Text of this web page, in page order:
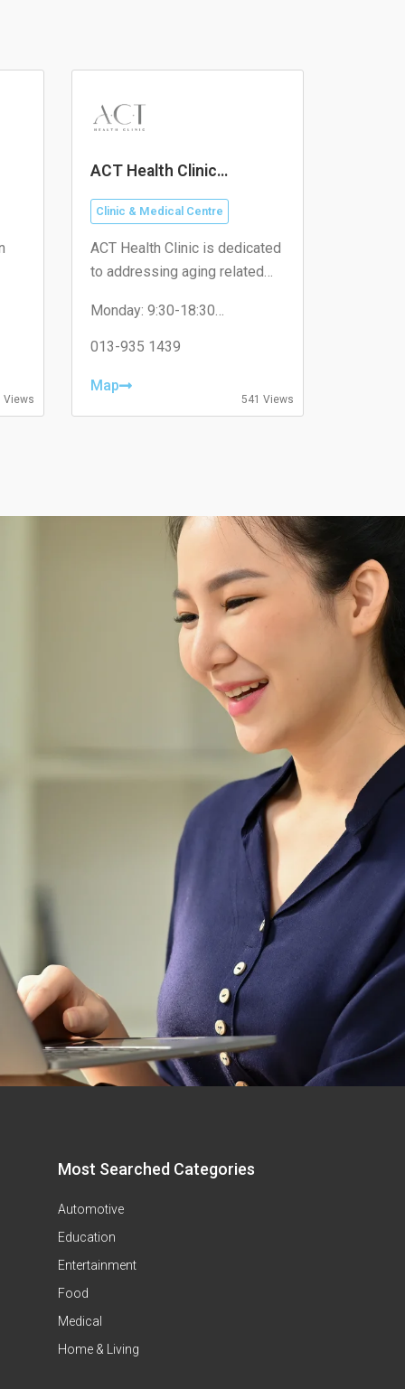
Views
ACT Health Clinic
Clinic & Medical Centre
ACT Health Clinic is dedicated
to addressing aging related
on health optimization and
ilness therapeutic solutions.
Monday: 9:30-18:30
Wednesday: 9:30-18:30
Friday: 9:30-18:30
Sunday: 9:00-18:00
013-935 1439
Map
541 Views
Most Searched Categories
Automotive
Education
Entertainment
Food
Medical
Home & Living